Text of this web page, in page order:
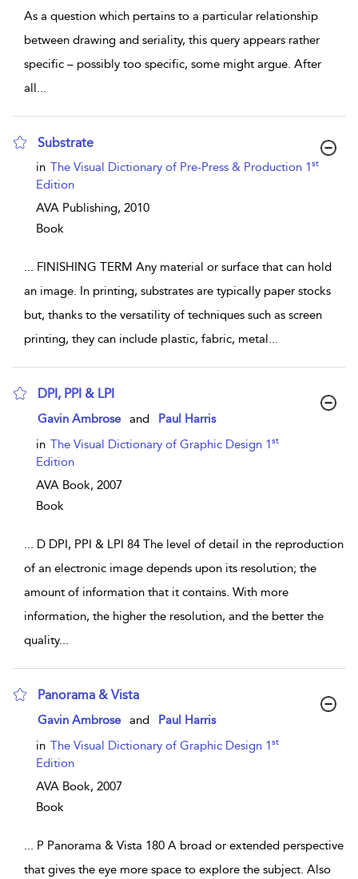
As a question which pertains to a particular relationship
between drawing and seriality, this query appears rather
specific – possibly too specific, some might argue. After
all...
Substrate
show result details
in The Visual Dictionary of Pre-Press & Production 1st
Edition
AVA Publishing, 2010
Book
... FINISHING TERM Any material or surface that can hold
an image. In printing, substrates are typically paper stocks
but, thanks to the versatility of techniques such as screen
printing, they can include plastic, fabric, metal...
DPI, PPI & LPI
show result details
Gavin Ambrose and
Paul Harris
in The Visual Dictionary of Graphic Design 1st
Edition
AVA Book, 2007
Book
... D DPI, PPI & LPI 84 The level of detail in the reproduction
of an electronic image depends upon its resolution; the
amount of information that it contains. With more
information, the higher the resolution, and the better the
quality...
Panorama & Vista
show result details
Gavin Ambrose and
Paul Harris
in The Visual Dictionary of Graphic Design 1st
Edition
AVA Book, 2007
Book
... P Panorama & Vista 180 A broad or extended perspective
that gives the eye more space to explore the subject. Also